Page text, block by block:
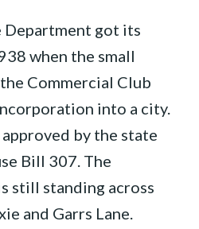
Department got its
when the small
Commercial Club
into a city.
by the state
Bill 307. The
still standing across
and Garrs Lane.